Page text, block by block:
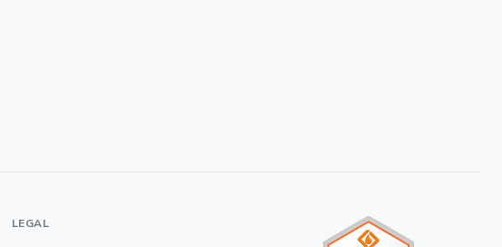
LEGAL